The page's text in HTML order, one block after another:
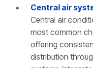
Central air
Central air
most common
offering
distribution